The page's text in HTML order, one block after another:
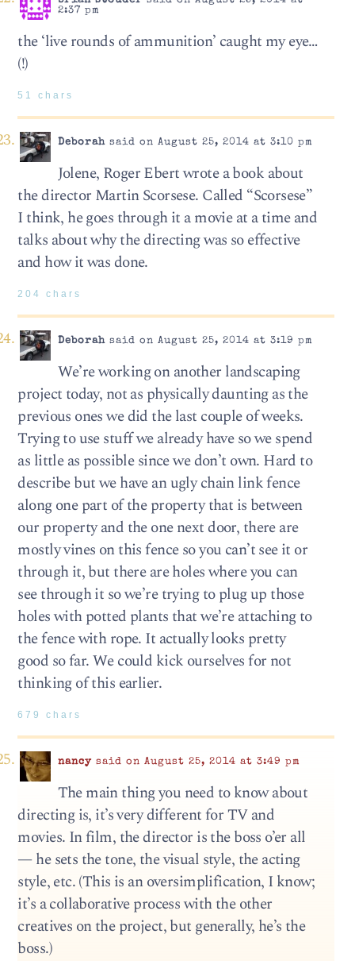
2:37 pm
the ‘live rounds of ammunition’ caught my eye…
(!)
51 chars
Deborahsaid on August 25, 2014 at 3:10 pm
Jolene, Roger Ebert wrote a book about
the director Martin Scorsese. Called “Scorsese”
I think, he goes through it a movie at a time and
talks about why the directing was so effective
and how it was done.
204 chars
Deborahsaid on August 25, 2014 at 3:19 pm
We’re working on another landscaping
project today, not as physically daunting as the
previous ones we did the last couple of weeks.
Trying to use stuff we already have so we spend
as little as possible since we don’t own. Hard to
describe but we have an ugly chain link fence
along one part of the property that is between
our property and the one next door, there are
mostly vines on this fence so you can’t see it or
through it, but there are holes where you can
see through it so we’re trying to plug up those
holes with potted plants that we’re attaching to
the fence with rope. It actually looks pretty
good so far. We could kick ourselves for not
thinking of this earlier.
679 chars
nancysaid on August 25, 2014 at 3:49 pm
The main thing you need to know about
directing is, it’s very different for TV and
movies. In film, the director is the boss o’er all
— he sets the tone, the visual style, the acting
style, etc. (This is an oversimplification, I know;
it’s a collaborative process with the other
creatives on the project, but generally, he’s the
boss.)